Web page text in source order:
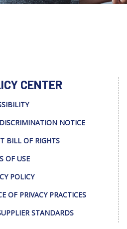
CENTER
NOTICE
BILL OF RIGHTS
OF USE
POLICY
OF PRIVACY PRACTICES
STANDARDS